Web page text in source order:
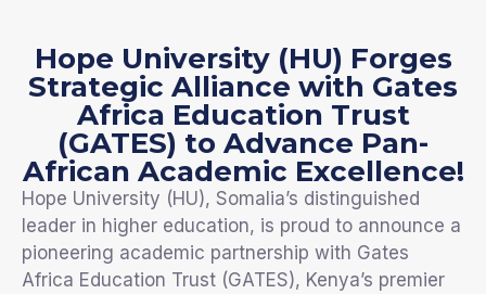
Hope University (HU) Forges
Strategic Alliance with Gates
Africa Education Trust
(GATES) to Advance Pan-
African Academic Excellence!
Hope University (HU), Somalia’s distinguished
leader in higher education, is proud to announce a
pioneering academic partnership with Gates
Africa Education Trust (GATES), Kenya’s premier